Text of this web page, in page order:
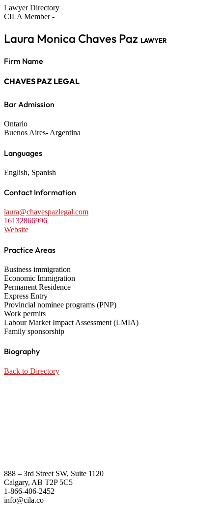
Lawyer Directory
CILA Member -
Laura Monica Chaves Paz LAWYER
Firm Name
CHAVES PAZ LEGAL
Bar Admission
Ontario
Buenos Aires- Argentina
Languages
English, Spanish
Contact Information
laura@chavespazlegal.com
16132866996
Website
Practice Areas
Business immigration
Economic Immigration
Permanent Residence
Express Entry
Provincial nominee programs (PNP)
Work permits
Labour Market Impact Assessment (LMIA)
Family sponsorship
Biography
Back to Directory
888 – 3rd Street SW, Suite 1120
Calgary, AB T2P 5C5
1-866-406-2452
info@cila.co